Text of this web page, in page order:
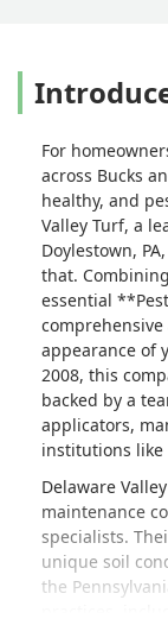
For
across Bucks
healthy, and
Valley Turf, a
Doylestown,
that.
essential
appearance of
2008, this
backed by a
applicators,
institutions like
Delaware
maintenance
specialists.
unique soil
the
practices,